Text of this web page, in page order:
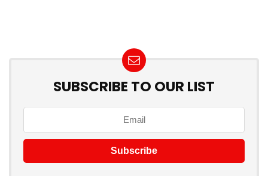
SUBSCRIBE TO OUR LIST